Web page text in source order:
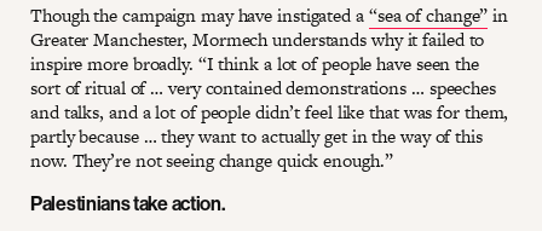
Though the campaign may have instigated a“sea of change”in
Greater Manchester, Mormech understands why it failed to
inspire more broadly. “I think a lot of people have seen the
sort of ritual of … very contained demonstrations … speeches
and talks, and a lot of people didn’t feel like that was for them,
partly because … they want to actually get in the way of this
now. They’re not seeing change quick enough.”
Palestinians take action.